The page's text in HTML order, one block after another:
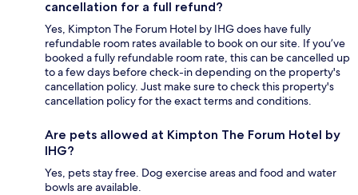
cancellation for a full refund?
Yes, Kimpton The Forum Hotel by IHG does have fully
refundable room rates available to book on our site. If you’ve
booked a fully refundable room rate, this can be cancelled up
to a few days before check-in depending on the property's
cancellation policy. Just make sure to check this property's
cancellation policy for the exact terms and conditions.
Are pets allowed at Kimpton The Forum Hotel by
IHG?
Yes, pets stay free. Dog exercise areas and food and water
bowls are available.